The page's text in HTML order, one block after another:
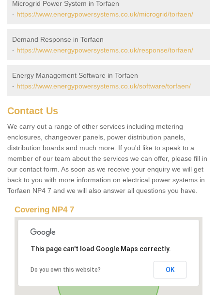
Microgrid Power System in Torfaen
- https://www.energypowersystems.co.uk/microgrid/torfaen/
Demand Response in Torfaen
- https://www.energypowersystems.co.uk/response/torfaen/
Energy Management Software in Torfaen
- https://www.energypowersystems.co.uk/software/torfaen/
Contact Us
We carry out a range of other services including metering
enclosures, changeover panels, power distribution panels,
distribution boards and much more. If you'd like to speak to a
member of our team about the services we can offer, please fill in
our contact form. As soon as we receive your enquiry we will get
back to you with more information on electrical power systems in
Torfaen NP4 7 and we will also answer all questions you have.
Covering NP4 7
This page can't load Google Maps correctly.
Do you own this website? OK